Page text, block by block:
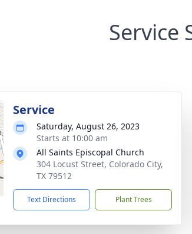
Service
Service
Saturday, August 26, 2023
Starts at 10:00 am
All Saints Episcopal Church
304 Locust Street, Colorado City,
TX 79512
Text Directions Plant Trees